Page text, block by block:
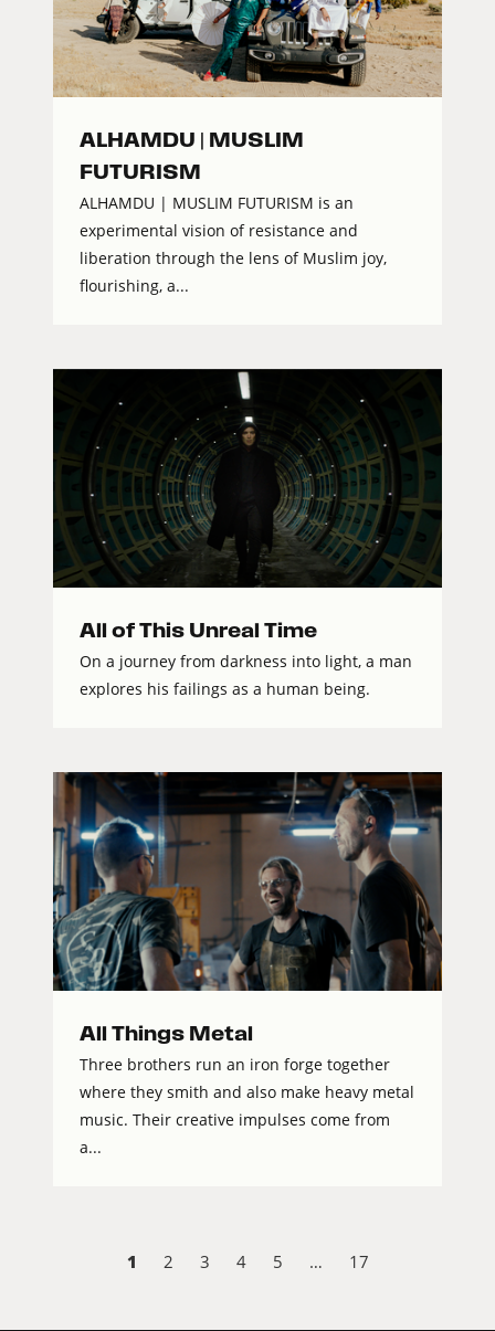
ALHAMDU | MUSLIM
FUTURISM
ALHAMDU | MUSLIM FUTURISM is an
experimental vision of resistance and
liberation through the lens of Muslim joy,
flourishing, a...
All of This Unreal Time
On a journey from darkness into light, a man
explores his failings as a human being.
All Things Metal
Three brothers run an iron forge together
where they smith and also make heavy metal
music. Their creative impulses come from
a...
1 2 3 4 5 … 17